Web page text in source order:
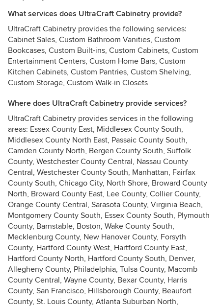
What services does UltraCraft Cabinetry provide?
UltraCraft Cabinetry provides the following services:
Cabinet Sales, Custom Bathroom Vanities, Custom
Bookcases, Custom Built-ins, Custom Cabinets, Custom
Entertainment Centers, Custom Home Bars, Custom
Kitchen Cabinets, Custom Pantries, Custom Shelving,
Custom Storage, Custom Walk-in Closets
Where does UltraCraft Cabinetry provide services?
UltraCraft Cabinetry provides services in the following
areas: Essex County East, Middlesex County South,
Middlesex County North East, Passaic County South,
Camden County North, Bergen County South, Suffolk
County, Westchester County Central, Nassau County
Central, Westchester County South, Manhattan, Fairfax
County South, Chicago City, North Shore, Broward County
North, Broward County East, Lee County, Collier County,
Orange County Central, Sarasota County, Virginia Beach,
Montgomery County South, Essex County South, Plymouth
County, Barnstable, Boston, Wake County South,
Mecklenburg County, New Hanover County, Forsyth
County, Hartford County West, Hartford County East,
Hartford County North, Hartford County South, Denver,
Allegheny County, Philadelphia, Tulsa County, Macomb
County Central, Wayne County, Bexar County, Harris
County, San Francisco, Hillsborough County, Beaufort
County, St. Louis County, Atlanta Suburban North,